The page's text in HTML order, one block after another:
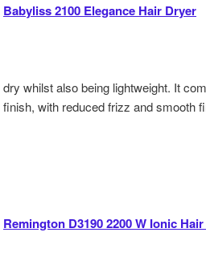
Babyliss 2100 Elegance Hair Dryer
dry whilst also being lightweight. It
finish, with reduced frizz and smooth
Remington D3190 2200 W Ionic